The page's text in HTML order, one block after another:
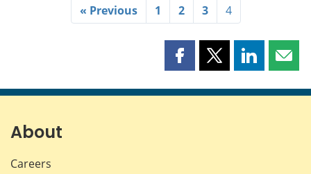
« Previous 1 2 3 4
Share
page
Share
page
Share
page page
About
Careers